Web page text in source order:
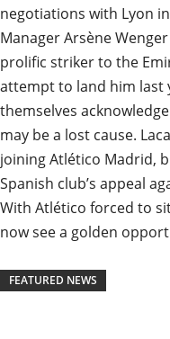
negotiations with Lyon
Manager Arsène
prolific striker to the
attempt to land him last
themselves
may be a lost cause.
joining Atlético Madrid,
Spanish club’s appeal
With Atlético forced to
now see a golden
FEATURED NEWS